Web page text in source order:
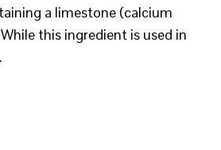
a limestone (calcium
this ingredient is used in